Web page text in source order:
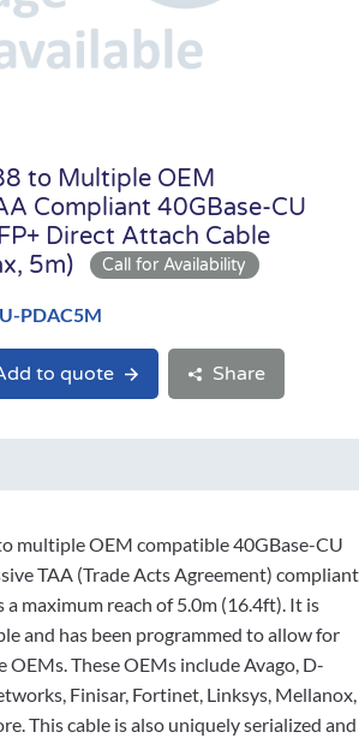
to Multiple OEM
Compliant 40GBase-CU
Direct Attach Cable
5m)
PDAC5M
to quote Share
multiple OEM compatible 40GBase-CU
TAA (Trade Acts Agreement) compliant
a maximum reach of 5.0m (16.4ft). It is
and has been programmed to allow for
These OEMs include Avago, D-
Finisar, Fortinet, Linksys, Mellanox,
This cable is also uniquely serialized and